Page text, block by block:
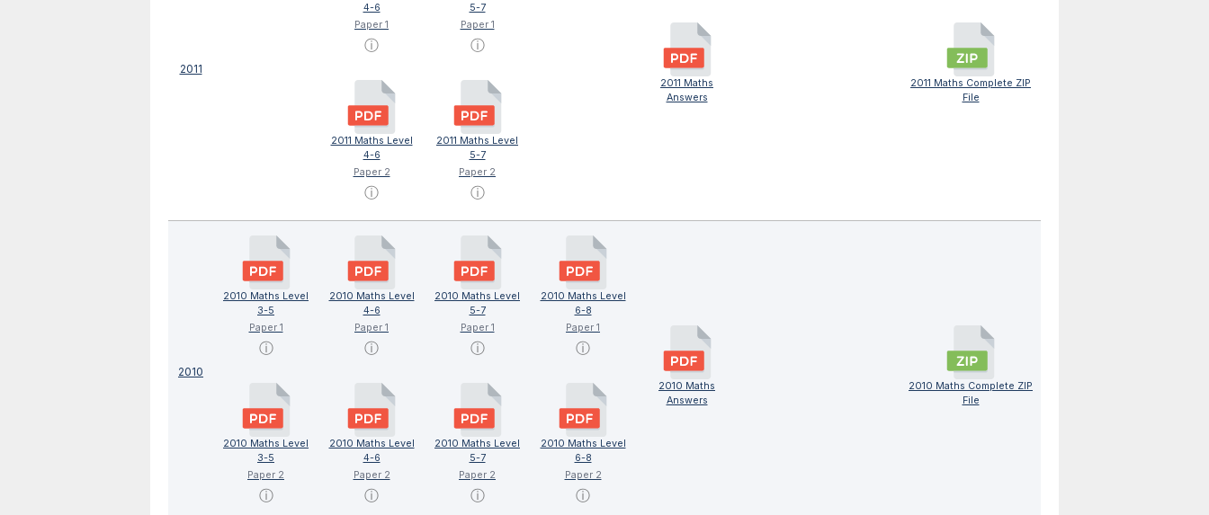
2011
4-6
Paper 1
ⓘ
2011 Maths Level
4-6
Paper 2
ⓘ
5-7
Paper 1
ⓘ
2011 Maths Level
5-7
Paper 2
ⓘ
2011 Maths
Answers
2011 Maths Complete ZIP
File
2010
2010 Maths Level
3-5
Paper 1
ⓘ
2010 Maths Level
3-5
Paper 2
ⓘ
2010 Maths Level
4-6
Paper 1
ⓘ
2010 Maths Level
4-6
Paper 2
ⓘ
2010 Maths Level
5-7
Paper 1
ⓘ
2010 Maths Level
5-7
Paper 2
ⓘ
2010 Maths Level
6-8
Paper 1
ⓘ
2010 Maths Level
6-8
Paper 2
ⓘ
2010 Maths
Answers
2010 Maths Complete ZIP
File